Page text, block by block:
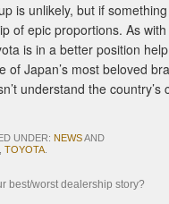
is unlikely, but if
of epic proportions. As
is in a better position
of Japan’s most beloved
understand the country’s
UNDER: NEWSAND
TOYOTA
best/worst dealership story?